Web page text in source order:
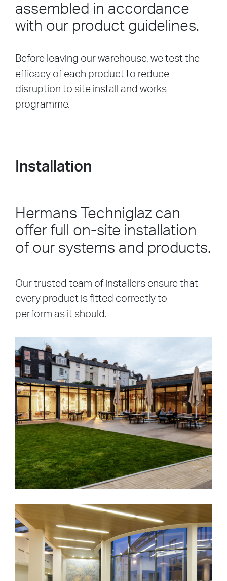
assembled in accordance
with our product guidelines.
Before leaving our warehouse, we test the
efficacy of each product to reduce
disruption to site install and works
programme.
Installation
Hermans Techniglaz can
offer full on-site installation
of our systems and products.
Our trusted team of installers ensure that
every product is fitted correctly to
perform as it should.